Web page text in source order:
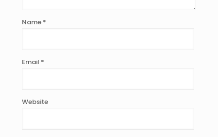
Name *
Email *
Website